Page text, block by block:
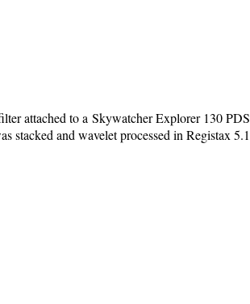
attached to a Skywatcher Explorer 130 PDS
and wavelet processed in Registax 5.1